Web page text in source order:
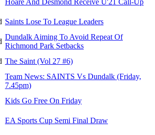
Saints Lose To League Leaders
Dundalk Aiming To Avoid Repeat Of
Richmond Park Setbacks
The Saint (Vol 27 #6)
Team News: SAINTS Vs Dundalk (Friday,
7.45pm)
Kids Go Free On Friday
EA Sports Cup Semi Final Draw